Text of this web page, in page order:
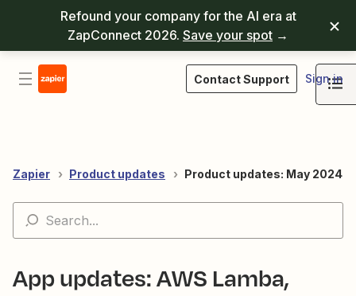
Refound your company for the AI era at
ZapConnect 2026. Save your spot →
Contact Support Sign in
Zapier Product updates Product updates: May 2024
App updates: AWS Lamba,